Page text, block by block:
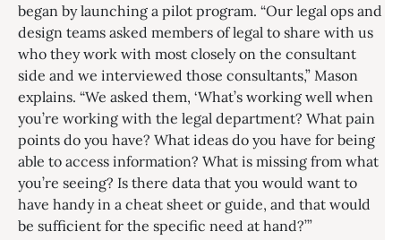
began by launching a pilot program. “Our legal ops and
design teams asked members of legal to share with us
who they work with most closely on the consultant
side and we interviewed those consultants,” Mason
explains. “We asked them, ‘What’s working well when
you’re working with the legal department? What pain
points do you have? What ideas do you have for being
able to access information? What is missing from what
you’re seeing? Is there data that you would want to
have handy in a cheat sheet or guide, and that would
be sufficient for the specific need at hand?’”